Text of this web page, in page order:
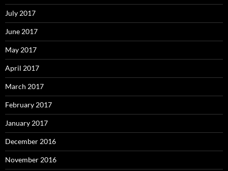
July 2017
June 2017
May 2017
April 2017
March 2017
February 2017
January 2017
December 2016
November 2016